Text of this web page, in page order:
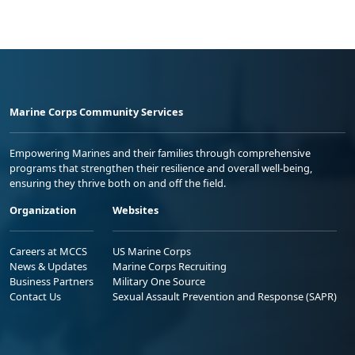
Marine Corps Community Services
Empowering Marines and their families through comprehensive
programs that strengthen their resilience and overall well-being,
ensuring they thrive both on and off the field.
Organization
Careers at MCCS
News & Updates
Business Partners
Contact Us
Websites
US Marine Corps
Marine Corps Recruiting
Military One Source
Sexual Assault Prevention and Response (SAPR)